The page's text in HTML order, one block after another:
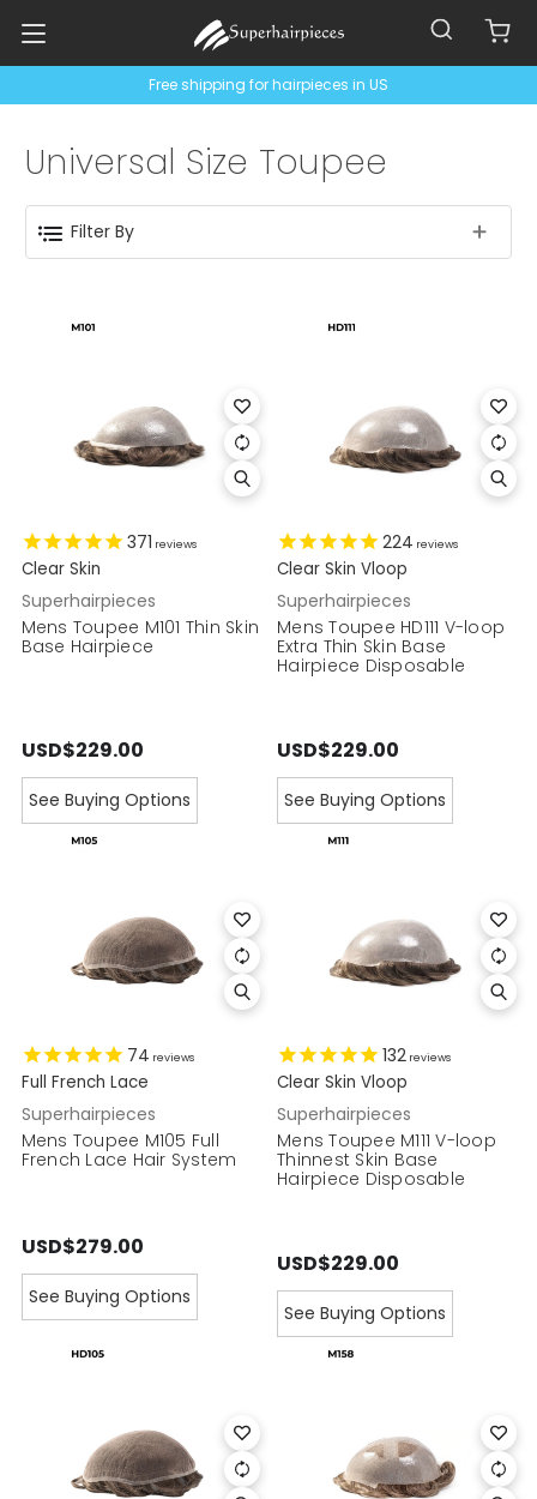
Free shipping for hairpieces in US
Universal Size Toupee
Filter By
371 reviews
Clear Skin
Superhairpieces
Mens Toupee M101 Thin Skin
Base Hairpiece
USD$229.00
See Buying Options
224 reviews
Clear Skin Vloop
Superhairpieces
Mens Toupee HD111 V-loop
Extra Thin Skin Base
Hairpiece Disposable
USD$229.00
See Buying Options
74 reviews
Full French Lace
Superhairpieces
Mens Toupee M105 Full
French Lace Hair System
USD$279.00
See Buying Options
132 reviews
Clear Skin Vloop
Superhairpieces
Mens Toupee M111 V-loop
Thinnest Skin Base
Hairpiece Disposable
USD$229.00
See Buying Options